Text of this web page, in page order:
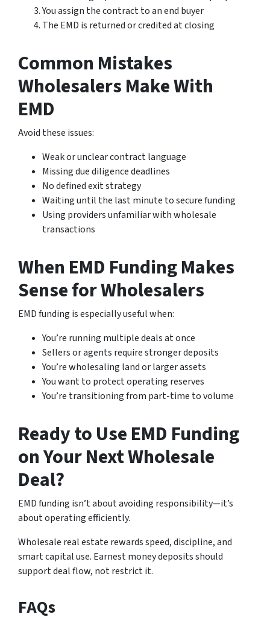
You assign the contract to an end buyer
The EMD is returned or credited at closing
Common Mistakes
Wholesalers Make With
EMD
Avoid these issues:
Weak or unclear contract language
Missing due diligence deadlines
No defined exit strategy
Waiting until the last minute to secure funding
Using providers unfamiliar with wholesale
transactions
When EMD Funding Makes
Sense for Wholesalers
EMD funding is especially useful when:
You’re running multiple deals at once
Sellers or agents require stronger deposits
You’re wholesaling land or larger assets
You want to protect operating reserves
You’re transitioning from part-time to volume
Ready to Use EMD Funding
on Your Next Wholesale
Deal?
EMD funding isn’t about avoiding responsibility—it’s
about operating efficiently.
Wholesale real estate rewards speed, discipline, and
smart capital use. Earnest money deposits should
support deal flow, not restrict it.
FAQs